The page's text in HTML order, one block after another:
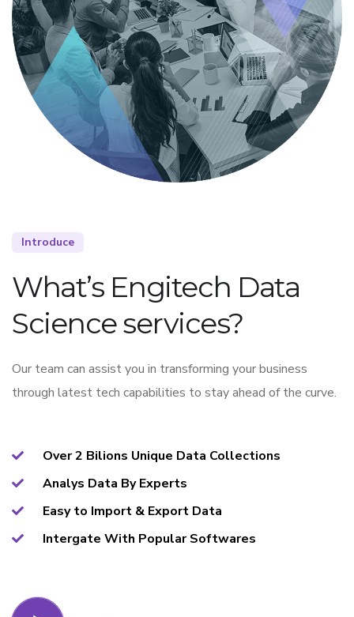
Introduce
What’s Engitech Data
Science services?
Our team can assist you in transforming your business
through latest tech capabilities to stay ahead of the curve.
Over 2 Bilions Unique Data Collections
Analys Data By Experts
Easy to Import & Export Data
Intergate With Popular Softwares